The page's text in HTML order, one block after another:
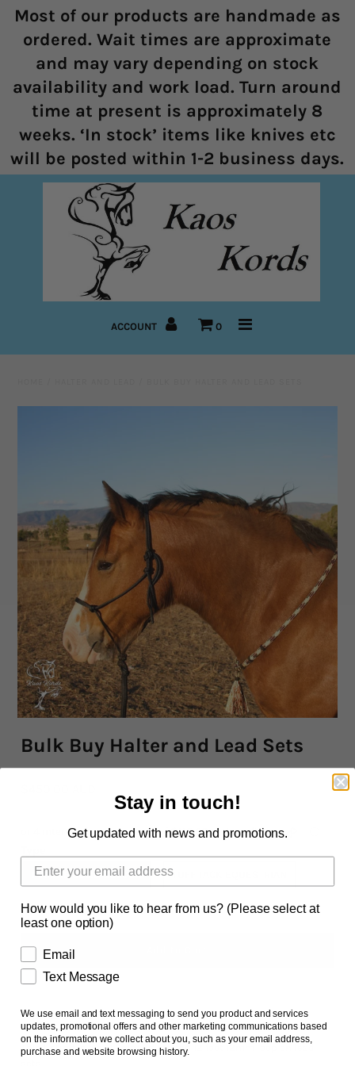
Home
Halters
Marine Rope Range
Bitless Bridles and Bosals
Reins
Pre-Made Items
Knives
Rope Colours
Mecates And Lunge Ropes
Neck Ropes/Cordeos
Cattle
Add Ons
Rope By The Foot
Hardware
Contact Us
Most of our products are handmade as
ordered. Wait times are approximate
and may vary depending on stock
availability and work load. Turn around
time at present is approximately 8
weeks. ‘In stock’ items like knives etc
will be posted within 1-2 business days.
ACCOUNT 0
Bulk Buy Halter and Lead Sets
MARINE SOLID COLOUR TUFF TACK EQUESTRIAN
Ask us a question
This listing is for 10 6mm halter and 12 foot 12mm loop on lead
Stay in touch!
Get updated with news and promotions.
How would you like to hear from us? (Please select at
least one option)
Email
Text Message
We use email and text messaging to send you product and services
updates, promotional offers and other marketing communications based
on the information we collect about you, such as your email address,
purchase and website browsing history.